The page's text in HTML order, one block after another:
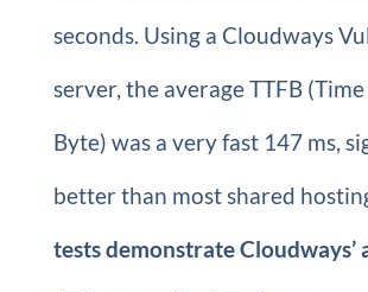
seconds. Using a Cloudways
server, the average TTFB
Byte) was a very fast 147 ms,
better than most shared
tests demonstrate Cloudways’